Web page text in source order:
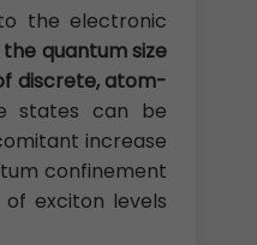
the electronic
quantum size
discrete, atom-
states can be
increase
confinement
exciton levels